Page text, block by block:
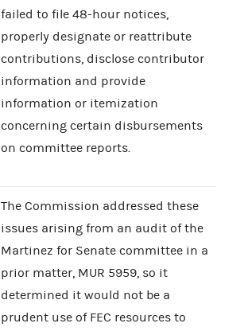
failed to file 48-hour notices,
properly designate or reattribute
contributions, disclose contributor
information and provide
information or itemization
concerning certain disbursements
on committee reports.
The Commission addressed these
issues arising from an audit of the
Martinez for Senate committee in a
prior matter, MUR 5959, so it
determined it would not be a
prudent use of FEC resources to